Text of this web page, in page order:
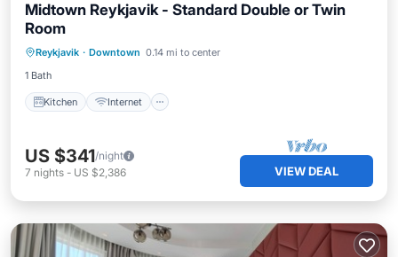
Midtown Reykjavik - Standard Double or Twin
Room
Reykjavik · Downtown 0.14 mi to center
1 Bath
Kitchen Internet
Wheelchair Accessible
US $341/night
7 nights - US $2,386 VIEW DEAL